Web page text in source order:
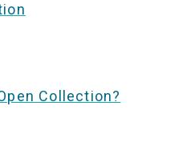
Collection?